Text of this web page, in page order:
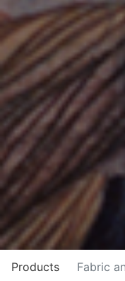
Products Fabric